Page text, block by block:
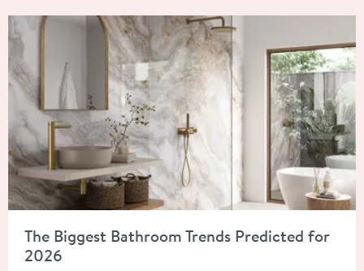
The Biggest Bathroom Trends Predicted for
2026